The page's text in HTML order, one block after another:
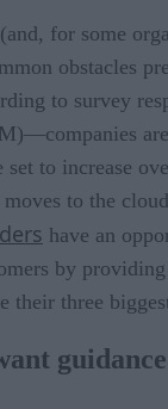
for some
obstacles
to survey
set to increase
to the
have an
by
their three